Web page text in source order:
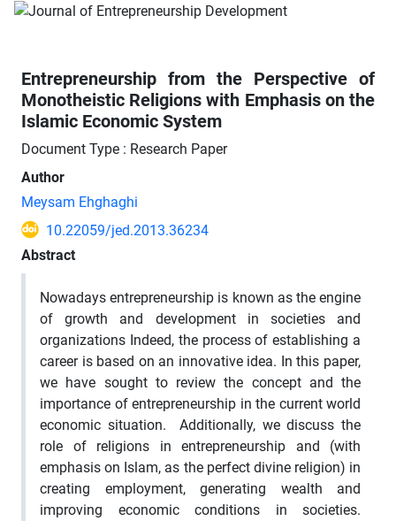
Entrepreneurship from the Perspective of
Monotheistic Religions with Emphasis on the
Islamic Economic System
Document Type : Research Paper
Author
Meysam Ehghaghi
10.22059/jed.2013.36234
Abstract
Nowadays entrepreneurship is known as the engine
of growth and development in societies and
organizations Indeed, the process of establishing a
career is based on an innovative idea. In this paper,
we have sought to review the concept and the
importance of entrepreneurship in the current world
economic situation. Additionally, we discuss the
role of religions in entrepreneurship and (with
emphasis on Islam, as the perfect divine religion) in
creating employment, generating wealth and
improving economic conditions in societies.